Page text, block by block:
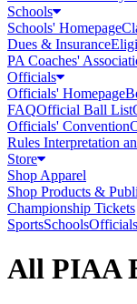
Schools
Schools' Homepage
Dues & Insurance
PA Coaches'
Officials
Officials' Homepage
FAQOfficial Ball List
Officials' Convention
Rules Interpretation
Store
Shop Apparel
Shop Products &
Championship Tickets
SportsSchoolsOfficials
All PIAA